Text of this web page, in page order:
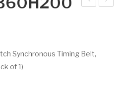
36
Synchronous Timing Belt,
of 1)